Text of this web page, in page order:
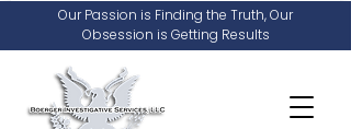
Our Passion is Finding the Truth, Our
Obsession is Getting Results